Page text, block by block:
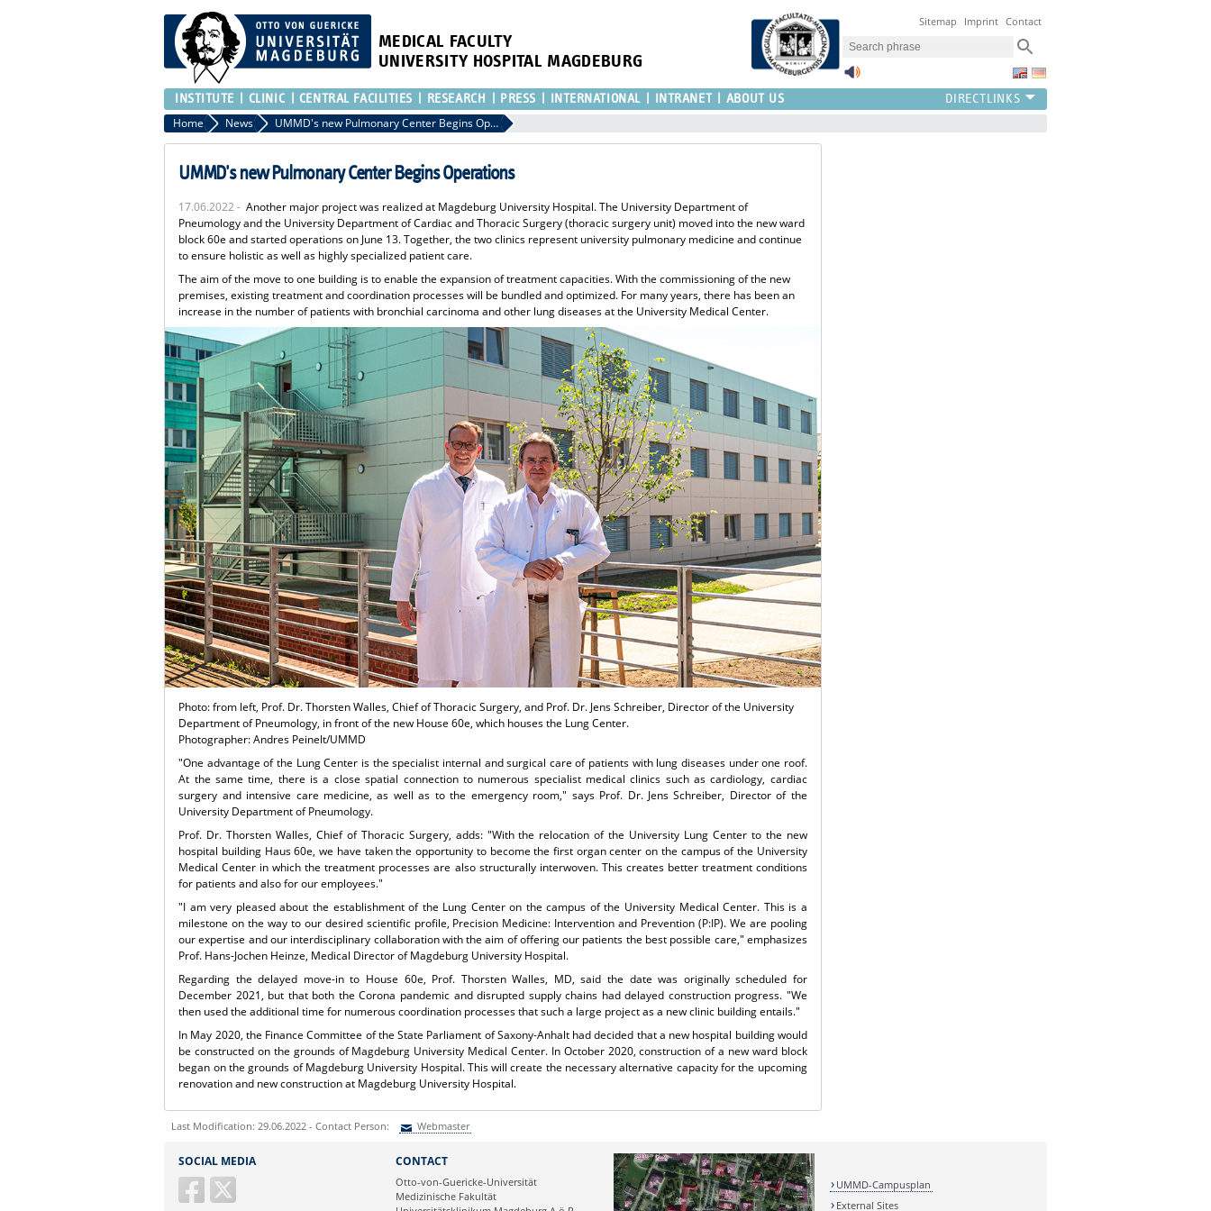
MEDICAL FACULTY
UNIVERSITY HOSPITAL MAGDEBURG
Sitemap Imprint Contact
INSTITUTE CLINIC CENTRAL FACILITIES RESEARCH PRESS INTERNATIONAL INTRANET ABOUT US
Home News UMMD's new Pulmonary Center Begins Operations
UMMD's new Pulmonary Center Begins Operations
17.06.2022 -Another major project was realized at Magdeburg University Hospital. The University Department of
Pneumology and the University Department of Cardiac and Thoracic Surgery (thoracic surgery unit) moved into the new ward
block 60e and started operations on June 13. Together, the two clinics represent university pulmonary medicine and continue
to ensure holistic as well as highly specialized patient care.
The aim of the move to one building is to enable the expansion of treatment capacities. With the commissioning of the new
premises, existing treatment and coordination processes will be bundled and optimized. For many years, there has been an
increase in the number of patients with bronchial carcinoma and other lung diseases at the University Medical Center.
Photo: from left, Prof. Dr. Thorsten Walles, Chief of Thoracic Surgery, and Prof. Dr. Jens Schreiber, Director of the University
Department of Pneumology, in front of the new House 60e, which houses the Lung Center.
Photographer: Andres Peinelt/UMMD
"One advantage of the Lung Center is the specialist internal and surgical care of patients with lung diseases under one roof.
At the same time, there is a close spatial connection to numerous specialist medical clinics such as cardiology, cardiac
surgery and intensive care medicine, as well as to the emergency room," says Prof. Dr. Jens Schreiber, Director of the
University Department of Pneumology.
Prof. Dr. Thorsten Walles, Chief of Thoracic Surgery, adds: "With the relocation of the University Lung Center to the new
hospital building Haus 60e, we have taken the opportunity to become the first organ center on the campus of the University
Medical Center in which the treatment processes are also structurally interwoven. This creates better treatment conditions
for patients and also for our employees."
"I am very pleased about the establishment of the Lung Center on the campus of the University Medical Center. This is a
milestone on the way to our desired scientific profile, Precision Medicine: Intervention and Prevention (P:IP). We are pooling
our expertise and our interdisciplinary collaboration with the aim of offering our patients the best possible care," emphasizes
Prof. Hans-Jochen Heinze, Medical Director of Magdeburg University Hospital.
Regarding the delayed move-in to House 60e, Prof. Thorsten Walles, MD, said the date was originally scheduled for
December 2021, but that both the Corona pandemic and disrupted supply chains had delayed construction progress. "We
then used the additional time for numerous coordination processes that such a large project as a new clinic building entails."
In May 2020, the Finance Committee of the State Parliament of Saxony-Anhalt had decided that a new hospital building would
be constructed on the grounds of Magdeburg University Medical Center. In October 2020, construction of a new ward block
began on the grounds of Magdeburg University Hospital. This will create the necessary alternative capacity for the upcoming
renovation and new construction at Magdeburg University Hospital.
Last Modification: 29.06.2022 - Contact Person: Webmaster
Ihre E-Mailadresse:
SOCIAL MEDIA CONTACT
Otto-von-Guericke-Universität
Medizinische Fakultät
UMMD-Campusplan
External Sites